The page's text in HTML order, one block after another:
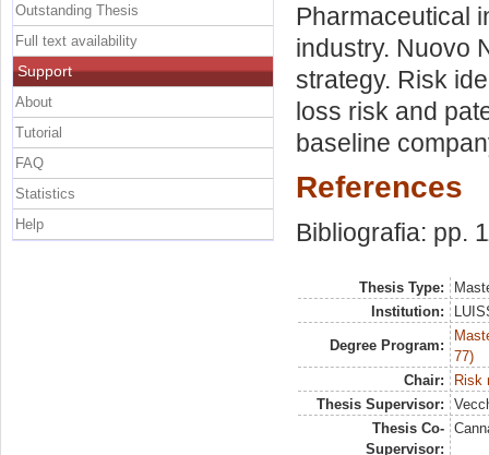
Pharmaceutical
industry. Nuovo
strategy. Risk
loss risk and
baseline
References
Bibliografia: pp.
Thesis Type:
Institution:
Degree Program:
77)
Chair:
Risk
Thesis Supervisor:
Thesis Co-
Supervisor:
Outstanding Thesis
Full text availability
Support
About
Tutorial
FAQ
Statistics
Help